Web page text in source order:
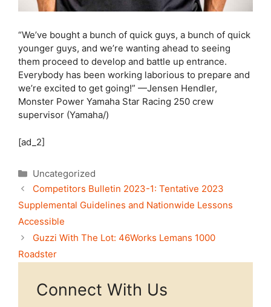
“We’ve bought a bunch of quick guys, a bunch of quick
younger guys, and we’re wanting ahead to seeing
them proceed to develop and battle up entrance.
Everybody has been working laborious to prepare and
we’re excited to get going!” —Jensen Hendler,
Monster Power Yamaha Star Racing 250 crew
supervisor (Yamaha/)
[ad_2]
Categories
Uncategorized
Competitors Bulletin 2023-1: Tentative 2023
Supplemental Guidelines and Nationwide Lessons
Accessible
Guzzi With The Lot: 46Works Lemans 1000
Roadster
Connect With Us